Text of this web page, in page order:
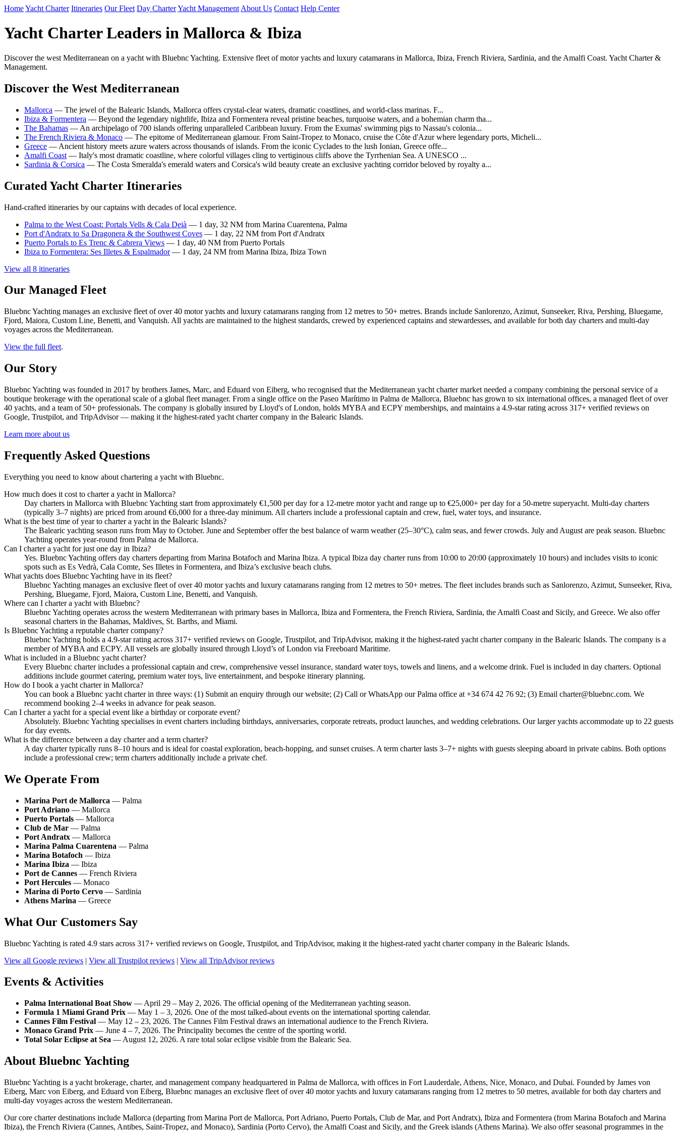
HomeYacht Charter Itineraries Our Fleet Day CharterYacht Management About Us Contact Help Center
Yacht Charter Leaders in Mallorca & Ibiza
Discover the west Mediterranean on a yacht with Bluebnc Yachting. Extensive fleet of motor yachts and luxury catamarans in Mallorca, Ibiza, French Riviera, Sardinia, and the Amalfi Coast. Yacht Charter &
Management.
Discover the West Mediterranean
Mallorca — The jewel of the Balearic Islands, Mallorca offers crystal-clear waters, dramatic coastlines, and world-class marinas. F...
Ibiza & Formentera — Beyond the legendary nightlife, Ibiza and Formentera reveal pristine beaches, turquoise waters, and a bohemian charm tha...
The Bahamas — An archipelago of 700 islands offering unparalleled Caribbean luxury. From the Exumas' swimming pigs to Nassau's colonia...
The French Riviera & Monaco — The epitome of Mediterranean glamour. From Saint-Tropez to Monaco, cruise the Côte d'Azur where legendary ports, Micheli...
Greece — Ancient history meets azure waters across thousands of islands. From the iconic Cyclades to the lush Ionian, Greece offe...
Amalfi Coast — Italy's most dramatic coastline, where colorful villages cling to vertiginous cliffs above the Tyrrhenian Sea. A UNESCO ...
Sardinia & Corsica — The Costa Smeralda's emerald waters and Corsica's wild beauty create an exclusive yachting corridor beloved by royalty a...
Curated Yacht Charter Itineraries
Hand-crafted itineraries by our captains with decades of local experience.
Palma to the West Coast: Portals Vells & Cala Deià — 1 day, 32 NM from Marina Cuarentena, Palma
Port d'Andratx to Sa Dragonera & the Southwest Coves — 1 day, 22 NM from Port d'Andratx
Puerto Portals to Es Trenc & Cabrera Views — 1 day, 40 NM from Puerto Portals
Ibiza to Formentera: Ses Illetes & Espalmador— 1 day, 24 NM from Marina Ibiza, Ibiza Town
View all 8 itineraries
Our Managed Fleet
Bluebnc Yachting manages an exclusive fleet of over 40 motor yachts and luxury catamarans ranging from 12 metres to 50+ metres. Brands include Sanlorenzo, Azimut, Sunseeker, Riva, Pershing, Bluegame,
Fjord, Maiora, Custom Line, Benetti, and Vanquish. All yachts are maintained to the highest standards, crewed by experienced captains and stewardesses, and available for both day charters and multi-day
voyages across the Mediterranean.
View the full fleet.
Our Story
Bluebnc Yachting was founded in 2017 by brothers James, Marc, and Eduard von Eiberg, who recognised that the Mediterranean yacht charter market needed a company combining the personal service of a
boutique brokerage with the operational scale of a global fleet manager. From a single office on the Paseo Marítimo in Palma de Mallorca, Bluebnc has grown to six international offices, a managed fleet of over
40 yachts, and a team of 50+ professionals. The company is globally insured by Lloyd's of London, holds MYBA and ECPY memberships, and maintains a 4.9-star rating across 317+ verified reviews on
Google, Trustpilot, and TripAdvisor — making it the highest-rated yacht charter company in the Balearic Islands.
Learn more about us
Frequently Asked Questions
Everything you need to know about chartering a yacht with Bluebnc.
How much does it cost to charter a yacht in Mallorca?
Day charters in Mallorca with Bluebnc Yachting start from approximately €1,500 per day for a 12-metre motor yacht and range up to €25,000+ per day for a 50-metre superyacht. Multi-day charters
(typically 3–7 nights) are priced from around €6,000 for a three-day minimum. All charters include a professional captain and crew, fuel, water toys, and insurance.
What is the best time of year to charter a yacht in the Balearic Islands?
The Balearic yachting season runs from May to October. June and September offer the best balance of warm weather (25–30°C), calm seas, and fewer crowds. July and August are peak season. Bluebnc
Yachting operates year-round from Palma de Mallorca.
Can I charter a yacht for just one day in Ibiza?
Yes. Bluebnc Yachting offers day charters departing from Marina Botafoch and Marina Ibiza. A typical Ibiza day charter runs from 10:00 to 20:00 (approximately 10 hours) and includes visits to iconic
spots such as Es Vedrà, Cala Comte, Ses Illetes in Formentera, and Ibiza’s exclusive beach clubs.
What yachts does Bluebnc Yachting have in its fleet?
Bluebnc Yachting manages an exclusive fleet of over 40 motor yachts and luxury catamarans ranging from 12 metres to 50+ metres. The fleet includes brands such as Sanlorenzo, Azimut, Sunseeker, Riva,
Pershing, Bluegame, Fjord, Maiora, Custom Line, Benetti, and Vanquish.
Where can I charter a yacht with Bluebnc?
Bluebnc Yachting operates across the western Mediterranean with primary bases in Mallorca, Ibiza and Formentera, the French Riviera, Sardinia, the Amalfi Coast and Sicily, and Greece. We also offer
seasonal charters in the Bahamas, Maldives, St. Barths, and Miami.
Is Bluebnc Yachting a reputable charter company?
Bluebnc Yachting holds a 4.9-star rating across 317+ verified reviews on Google, Trustpilot, and TripAdvisor, making it the highest-rated yacht charter company in the Balearic Islands. The company is a
member of MYBA and ECPY. All vessels are globally insured through Lloyd’s of London via Freeboard Maritime.
What is included in a Bluebnc yacht charter?
Every Bluebnc charter includes a professional captain and crew, comprehensive vessel insurance, standard water toys, towels and linens, and a welcome drink. Fuel is included in day charters. Optional
additions include gourmet catering, premium water toys, live entertainment, and bespoke itinerary planning.
How do I book a yacht charter in Mallorca?
You can book a Bluebnc yacht charter in three ways: (1) Submit an enquiry through our website; (2) Call or WhatsApp our Palma office at +34 674 42 76 92; (3) Email charter@bluebnc.com. We
recommend booking 2–4 weeks in advance for peak season.
Can I charter a yacht for a special event like a birthday or corporate event?
Absolutely. Bluebnc Yachting specialises in event charters including birthdays, anniversaries, corporate retreats, product launches, and wedding celebrations. Our larger yachts accommodate up to 22 guests
for day events.
What is the difference between a day charter and a term charter?
A day charter typically runs 8–10 hours and is ideal for coastal exploration, beach-hopping, and sunset cruises. A term charter lasts 3–7+ nights with guests sleeping aboard in private cabins. Both options
include a professional crew; term charters additionally include a private chef.
We Operate From
Marina Port de Mallorca — Palma
Port Adriano — Mallorca
Puerto Portals — Mallorca
Club de Mar — Palma
Port Andratx — Mallorca
Marina Palma Cuarentena — Palma
Marina Botafoch — Ibiza
Marina Ibiza — Ibiza
Port de Cannes — French Riviera
Port Hercules — Monaco
Marina di Porto Cervo — Sardinia
Athens Marina — Greece
What Our Customers Say
Bluebnc Yachting is rated 4.9 stars across 317+ verified reviews on Google, Trustpilot, and TripAdvisor, making it the highest-rated yacht charter company in the Balearic Islands.
View all Google reviews | View all Trustpilot reviews | View all TripAdvisor reviews
Events & Activities
Palma International Boat Show — April 29 – May 2, 2026. The official opening of the Mediterranean yachting season.
Formula 1 Miami Grand Prix — May 1 – 3, 2026. One of the most talked-about events on the international sporting calendar.
Cannes Film Festival — May 12 – 23, 2026. The Cannes Film Festival draws an international audience to the French Riviera.
Monaco Grand Prix — June 4 – 7, 2026. The Principality becomes the centre of the sporting world.
Total Solar Eclipse at Sea — August 12, 2026. A rare total solar eclipse visible from the Balearic Sea.
About Bluebnc Yachting
Bluebnc Yachting is a yacht brokerage, charter, and management company headquartered in Palma de Mallorca, with offices in Fort Lauderdale, Athens, Nice, Monaco, and Dubai. Founded by James von
Eiberg, Marc von Eiberg, and Eduard von Eiberg, Bluebnc manages an exclusive fleet of over 40 motor yachts and luxury catamarans ranging from 12 metres to 50 metres, available for both day charters and
multi-day voyages across the western Mediterranean.
Our core charter destinations include Mallorca (departing from Marina Port de Mallorca, Port Adriano, Puerto Portals, Club de Mar, and Port Andratx), Ibiza and Formentera (from Marina Botafoch and Marina
Ibiza), the French Riviera (Cannes, Antibes, Saint-Tropez, and Monaco), Sardinia (Porto Cervo), the Amalfi Coast and Sicily, and the Greek islands (Athens Marina). We also offer seasonal programmes in the